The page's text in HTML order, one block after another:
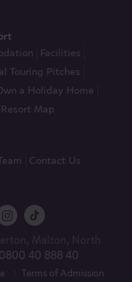
Facilities
Touring Pitches
a Holiday Home
Resort Map
Contact Us
0800 40 888 40
Terms of Admission